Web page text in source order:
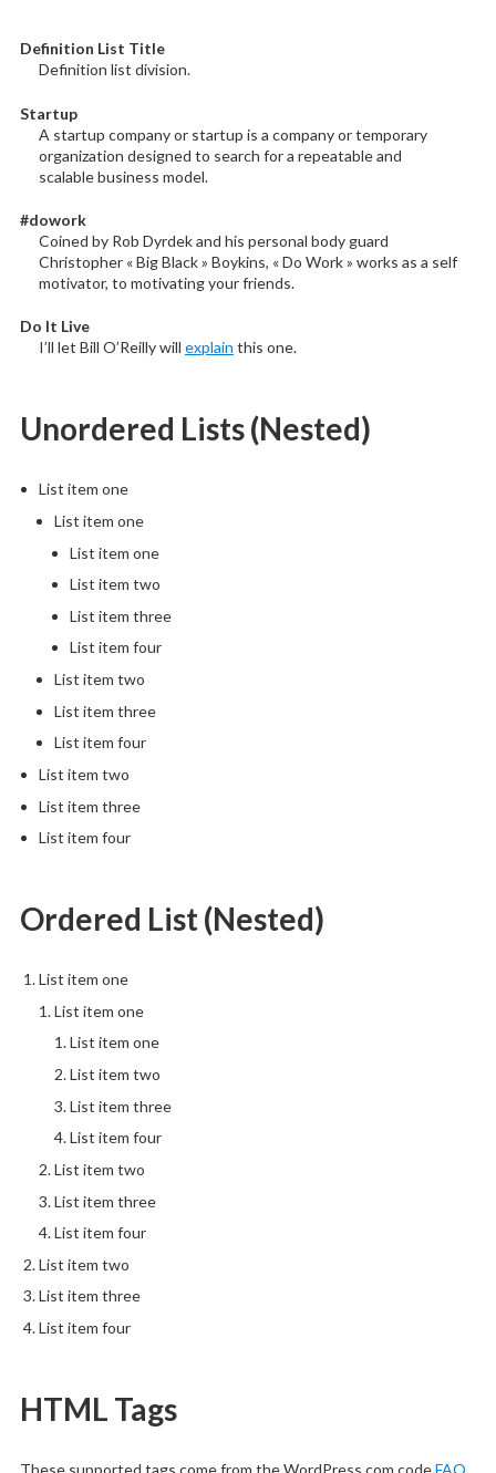
Definition List Title
Definition list division.
Startup
A startup company or startup is a company or temporary
organization designed to search for a repeatable and
scalable business model.
#dowork
Coined by Rob Dyrdek and his personal body guard
Christopher « Big Black » Boykins, « Do Work » works as a self
motivator, to motivating your friends.
Do It Live
I’ll let Bill O’Reilly will explain this one.
Unordered Lists (Nested)
List item one
List item one
List item one
List item two
List item three
List item four
List item two
List item three
List item four
List item two
List item three
List item four
Ordered List (Nested)
List item one
List item one
List item one
List item two
List item three
List item four
List item two
List item three
List item four
List item two
List item three
List item four
HTML Tags
These supported tags come from the WordPress.com codeFAQ.